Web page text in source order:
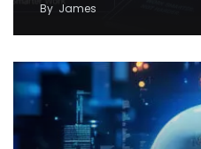
By James